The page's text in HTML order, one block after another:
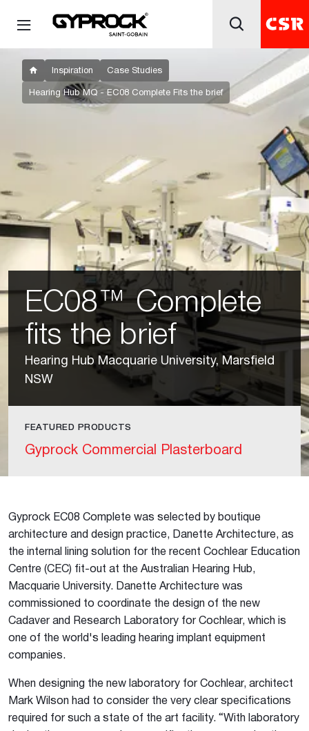
Inspiration Case Studies
Hearing Hub MQ - EC08 Complete Fits the brief
EC08™ Complete
fits the brief
Hearing Hub Macquarie University, Marsfield
NSW
FEATURED PRODUCTS
Gyprock Commercial Plasterboard
Gyprock EC08 Complete was selected by boutique
architecture and design practice, Danette Architecture, as
the internal lining solution for the recent Cochlear Education
Centre (CEC) fit-out at the Australian Hearing Hub,
Macquarie University. Danette Architecture was
commissioned to coordinate the design of the new
Cadaver and Research Laboratory for Cochlear, which is
one of the world's leading hearing implant equipment
companies.
When designing the new laboratory for Cochlear, architect
Mark Wilson had to consider the very clear specifications
required for such a state of the art facility. “With laboratory